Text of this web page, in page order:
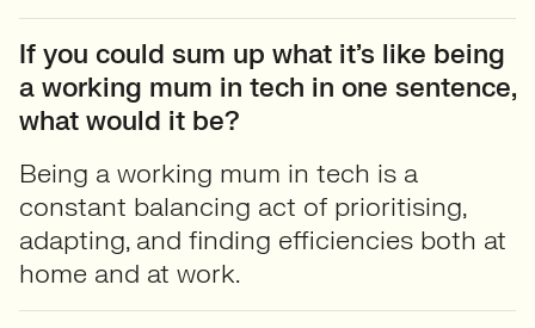
If you could sum up what it’s like being
a working mum in tech in one sentence,
what would it be?
Being a working mum in tech is a
constant balancing act of prioritising,
adapting, and finding efficiencies both at
home and at work.